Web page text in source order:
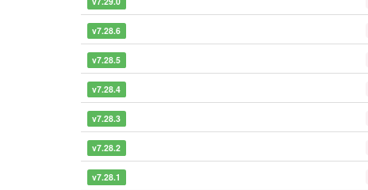
v7.28.6
v7.28.5
v7.28.4
v7.28.3
v7.28.2
v7.28.1